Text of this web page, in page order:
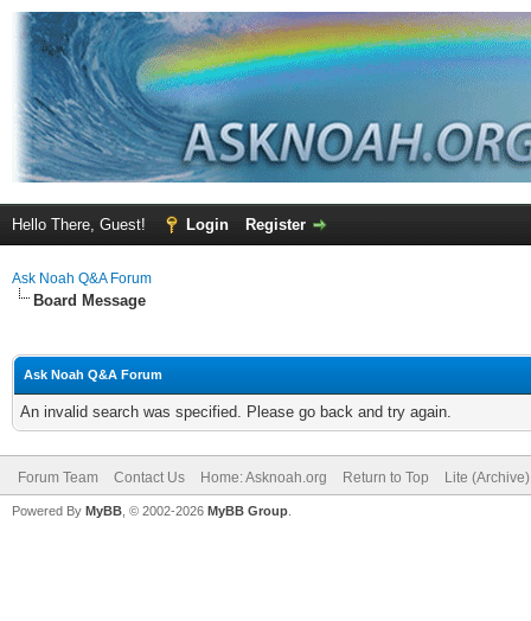
Hello There, Guest! Login Register
Ask Noah Q&A Forum
Board Message
Ask Noah Q&A Forum
An invalid search was specified. Please go back and try again.
Forum Team Contact Us Home: Asknoah.org Return to Top Lite
Powered By MyBB , © 2002-2026 MyBB Group